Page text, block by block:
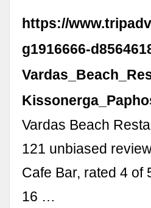
https://
g1916666-
Vardas Beach
121 unbiased
Cafe Bar, rated 4 of
16 …